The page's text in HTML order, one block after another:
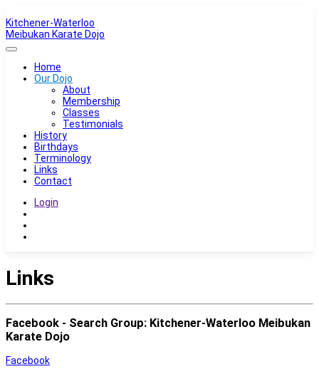
Kitchener-Waterloo
Meibukan Karate Dojo
Home
Our Dojo
About
Membership
Classes
Testimonials
History
Birthdays
Terminology
Links
Contact
Login
Links
Facebook - Search Group: Kitchener-Waterloo Meibukan
Karate Dojo
Facebook